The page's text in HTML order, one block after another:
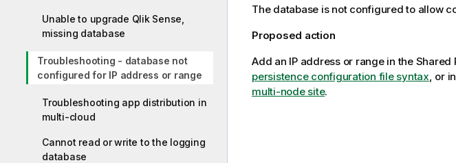
Unable to upgrade Qlik Sense,
missing database
Troubleshooting - database not
configured for IP address or range
Troubleshooting app distribution in
multi-cloud
Cannot read or write to the logging
database
The database is not configured to allow
Proposed action
Add an IP address or range in the
persistence configuration file syntax, or
multi-node site.